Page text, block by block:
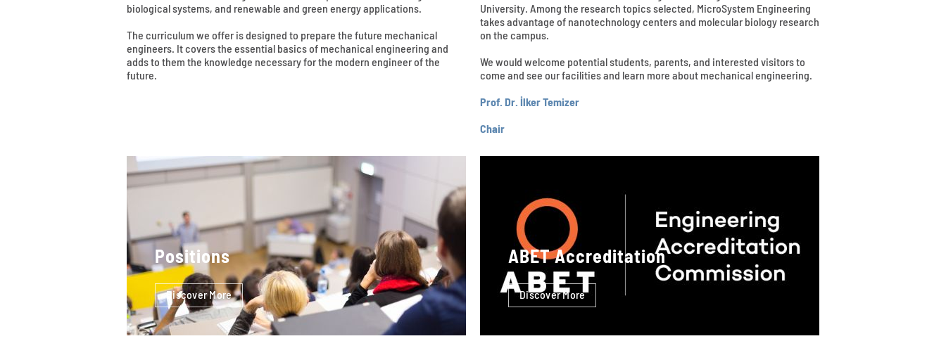
biological systems, and renewable and green energy applications.
The curriculum we offer is designed to prepare the future mechanical
engineers. It covers the essential basics of mechanical engineering and
adds to them the knowledge necessary for the modern engineer of the
future.
University. Among the research topics selected, MicroSystem Engineering
takes advantage of nanotechnology centers and molecular biology research
on the campus.
We would welcome potential students, parents, and interested visitors to
come and see our facilities and learn more about mechanical engineering.
Prof. Dr. İlker Temizer
Chair
Positions
Discover More
ABET Accreditation
Discover More